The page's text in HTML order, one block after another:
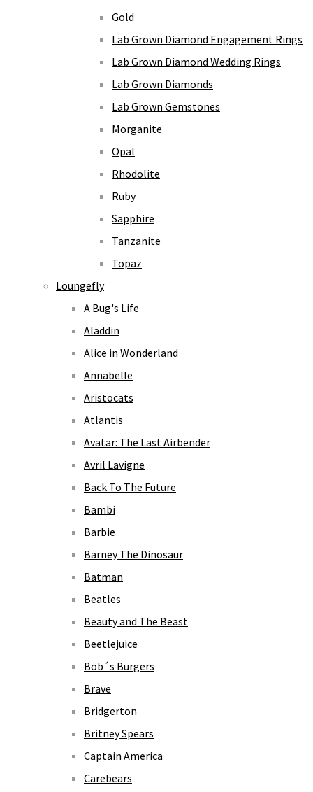
Gold
Lab Grown Diamond Engagement Rings
Lab Grown Diamond Wedding Rings
Lab Grown Diamonds
Lab Grown Gemstones
Morganite
Opal
Rhodolite
Ruby
Sapphire
Tanzanite
Topaz
Loungefly
A Bug's Life
Aladdin
Alice in Wonderland
Annabelle
Aristocats
Atlantis
Avatar: The Last Airbender
Avril Lavigne
Back To The Future
Bambi
Barbie
Barney The Dinosaur
Batman
Beatles
Beauty and The Beast
Beetlejuice
Bob´s Burgers
Brave
Bridgerton
Britney Spears
Captain America
Carebears